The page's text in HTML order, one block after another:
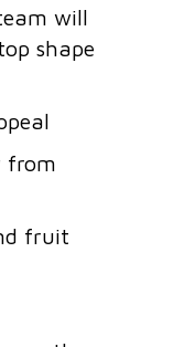
will
shape
from
fruit